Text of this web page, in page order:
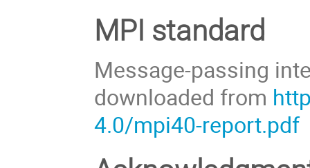
MPI standard
Message-passing
downloaded from
4.0/mpi40-report.pdf